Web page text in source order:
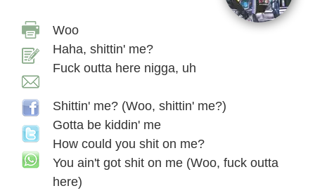
Woo
Haha, shittin' me?
Fuck outta here nigga, uh
Shittin' me? (Woo, shittin' me?)
Gotta be kiddin' me
How could you shit on me?
You ain't got shit on me (Woo, fuck outta
here)